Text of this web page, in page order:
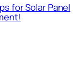
for Solar Panel